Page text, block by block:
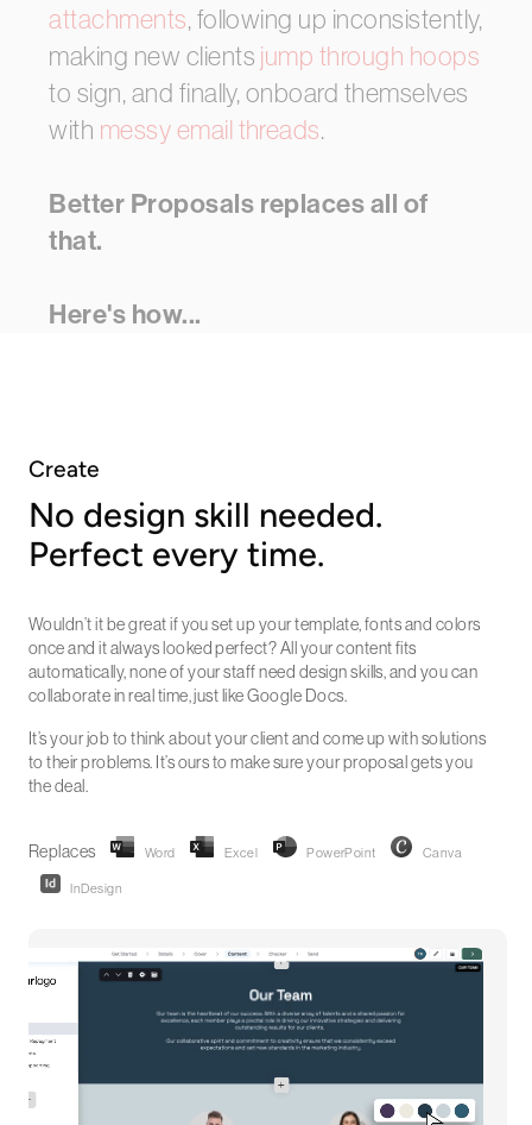
attachments,following up inconsistently,
making new clients jump through hoops
to sign,and finally,onboard themselves
with messyemail threads.
Better Proposals replacesall of
that.
Here's how...
Create
No design skill needed.
Perfect every time.
Wouldn’t it be great if you set up your template, fonts and colors
once and it always looked perfect? All your content fits
automatically, none of your staff need design skills, and you can
collaborate in real time, just like Google Docs.
It’s your job to think about your client and come up with solutions
to their problems. It’s ours to make sure your proposal gets you
the deal.
Replaces Word Excel PowerPoint Canva
InDesign